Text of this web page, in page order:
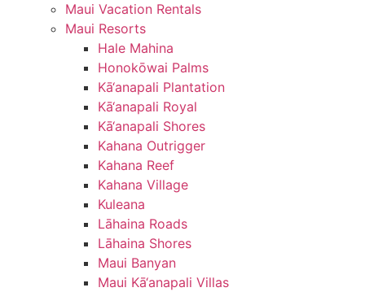
Maui Vacation Rentals
Maui Resorts
Hale Mahina
Honokōwai Palms
Kā‘anapali Plantation
Kā‘anapali Royal
Kā‘anapali Shores
Kahana Outrigger
Kahana Reef
Kahana Village
Kuleana
Lāhaina Roads
Lāhaina Shores
Maui Banyan
Maui Kā‘anapali Villas